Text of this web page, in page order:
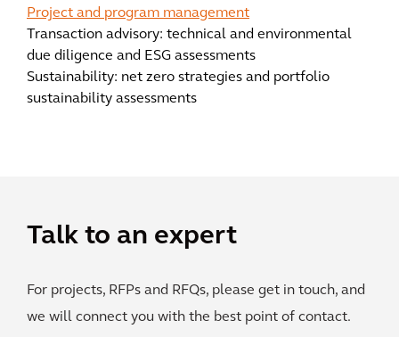
Project and program management
Transaction advisory: technical and environmental
due diligence and ESG assessments
Sustainability: net zero strategies and portfolio
sustainability assessments
Talk to an expert
For projects, RFPs and RFQs, please get in touch, and
we will connect you with the best point of contact.